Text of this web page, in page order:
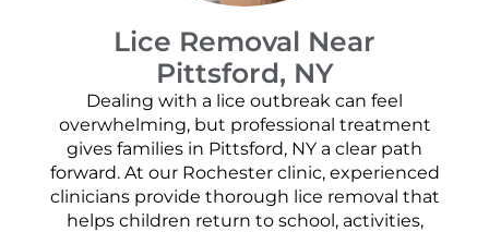
Lice Removal Near
Pittsford, NY
Dealing with a lice outbreak can feel
overwhelming, but professional treatment
gives families in Pittsford, NY a clear path
forward. At our Rochester clinic, experienced
clinicians provide thorough lice removal that
helps children return to school, activities,